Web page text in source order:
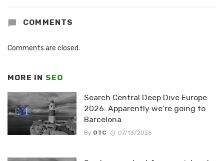
COMMENTS
Comments are closed.
MORE IN SEO
Search Central Deep Dive Europe
2026: Apparently we’re going to
Barcelona
By OTC 07/13/2026